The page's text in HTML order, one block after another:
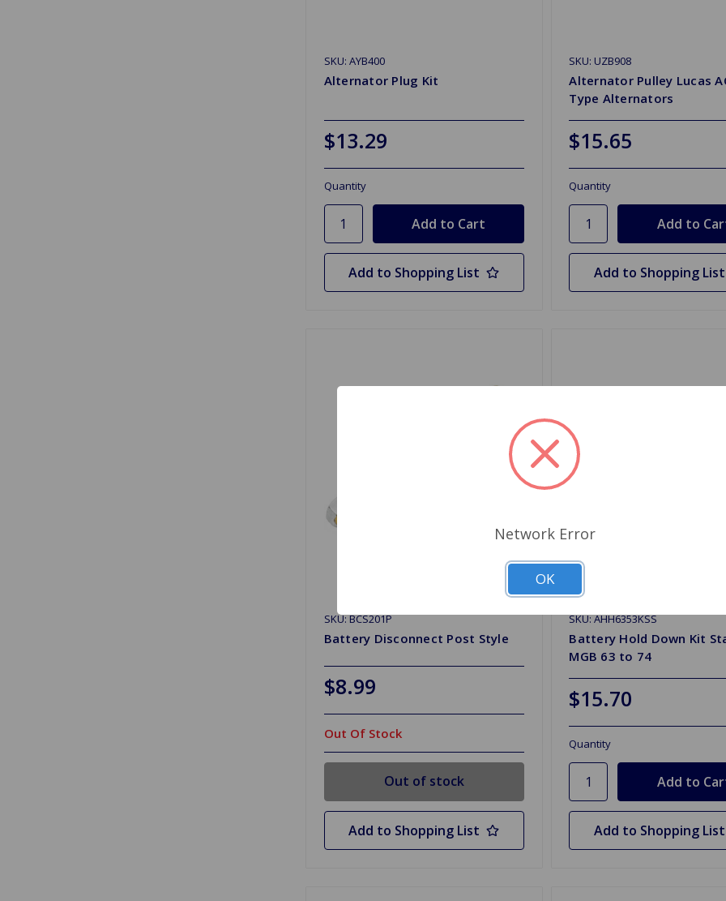
SKU: AYB400
Alternator Plug Kit
$13.29
Quantity
Add to Shopping List
SKU: UZB908
Alternator Pulley Lucas
Type Alternators
$15.65
Quantity
Add to Shopping List
SKU: BCS201P
Battery Disconnect Post Style
$8.99
Out Of Stock
Out of stock
Add to Shopping List
SKU: AHH6353KSS
Battery Hold Down Kit
MGB 63 to 74
$15.70
Quantity
Add to Shopping List
Network Error
OK